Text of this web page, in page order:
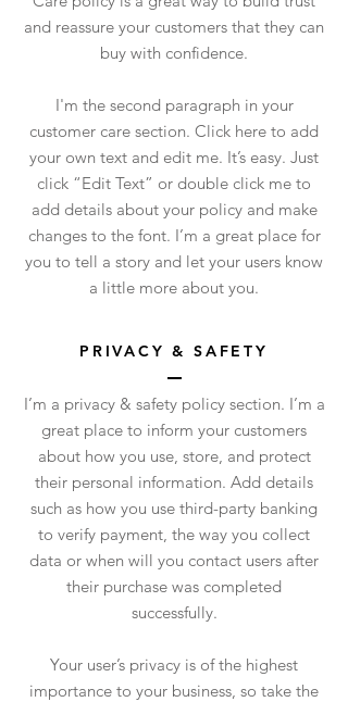
PRIVACY & SAFETY
I’m a privacy & safety policy section. I’m a
great place to inform your customers
about how you use, store, and protect
their personal information. Add details
such as how you use third-party banking
to verify payment, the way you collect
data or when will you contact users after
their purchase was completed
successfully.
Your user’s privacy is of the highest
importance to your business, so take the
and reassure your customers that they can
buy with confidence.
I'm the second paragraph in your
customer care section. Click here to add
your own text and edit me. It’s easy. Just
click “Edit Text” or double click me to
add details about your policy and make
changes to the font. I’m a great place for
you to tell a story and let your users know
a little more about you.